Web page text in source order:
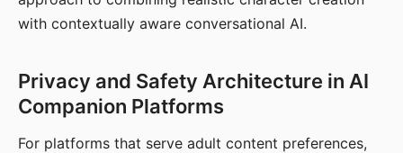
with contextually aware conversational AI.
Privacy and Safety Architecture in AI
Companion Platforms
For platforms that serve adult content preferences,